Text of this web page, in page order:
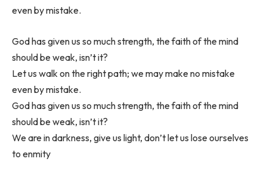
even by mistake.
God has given us so much strength, the faith of the mind
should be weak, isn’t it?
Let us walk on the right path; we may make no mistake
even by mistake.
God has given us so much strength, the faith of the mind
should be weak, isn’t it?
We are in darkness, give us light, don’t let us lose ourselves
to enmity